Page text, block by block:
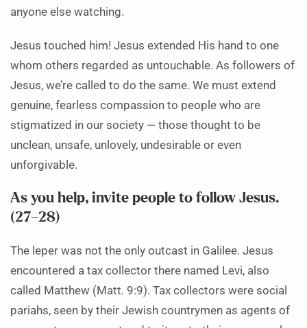
anyone else watching.
Jesus touched him! Jesus extended His hand to one
whom others regarded as untouchable. As followers of
Jesus, we’re called to do the same. We must extend
genuine, fearless compassion to people who are
stigmatized in our society — those thought to be
unclean, unsafe, unlovely, undesirable or even
unforgivable.
As you help, invite people to follow Jesus.
(27–28)
The leper was not the only outcast in Galilee. Jesus
encountered a tax collector there named Levi, also
called Matthew (Matt. 9:9). Tax collectors were social
pariahs, seen by their Jewish countrymen as agents of